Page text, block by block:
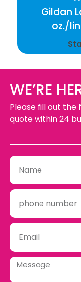
Gildan
oz./
WE’RE
Please fill out
quote within 24